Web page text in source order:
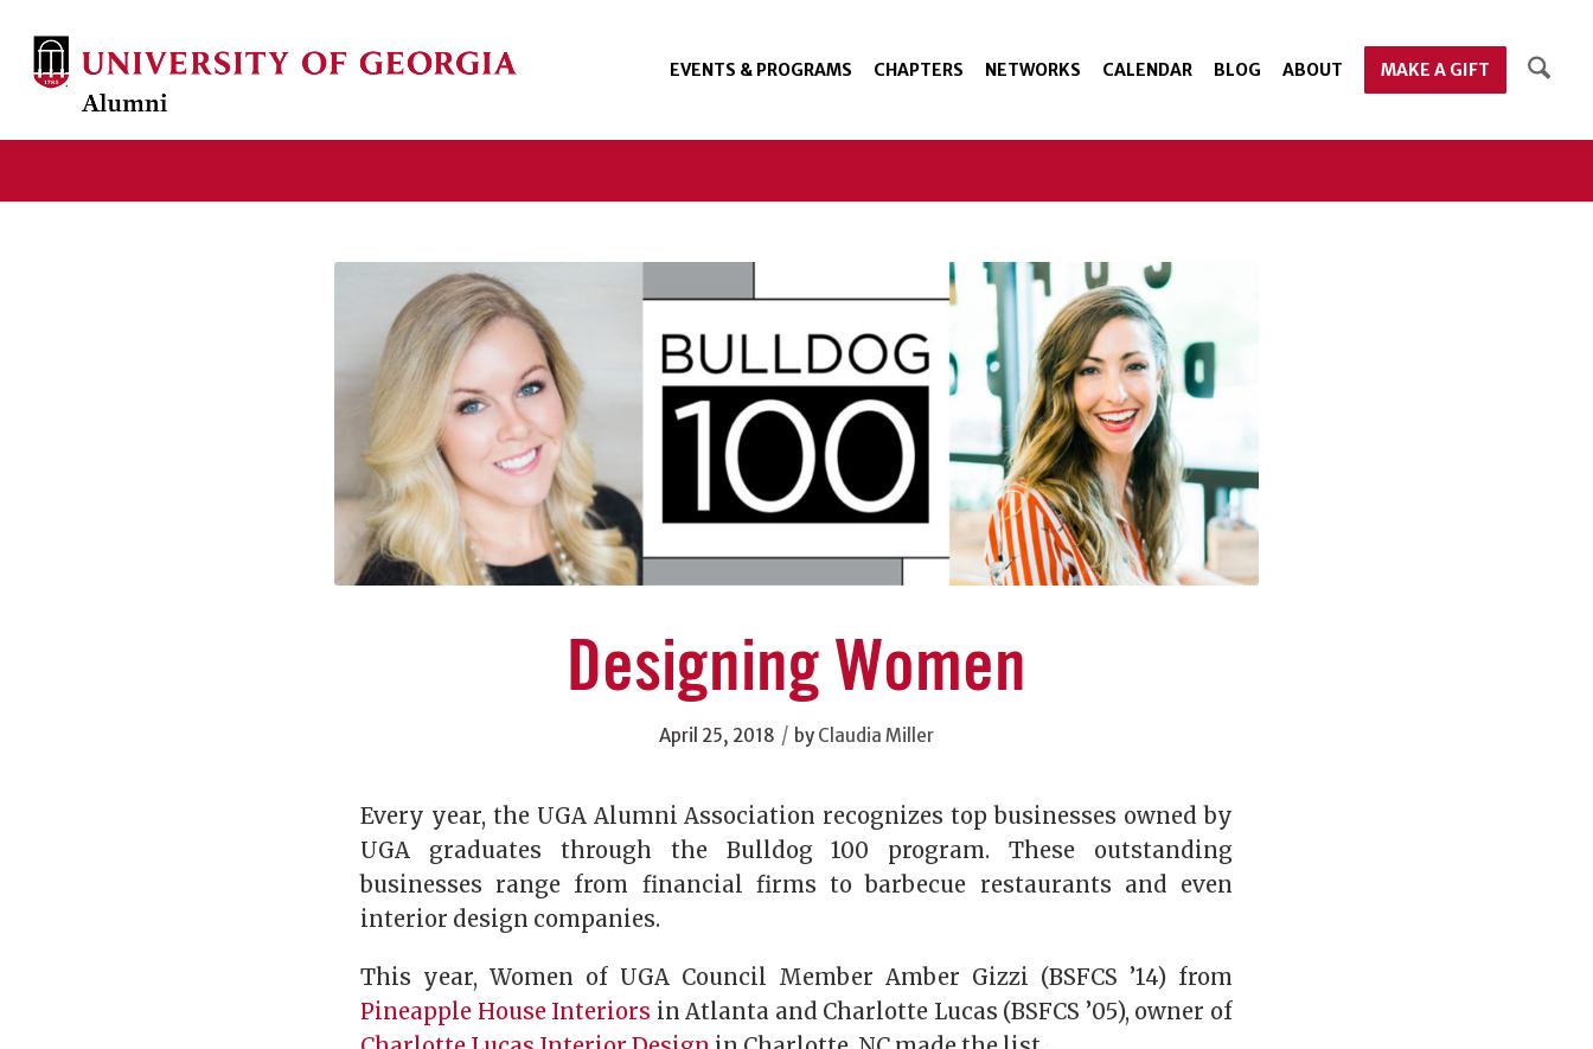
EVENTS & PROGRAMS CHAPTERS NETWORKS CALENDAR BLOG ABOUT MAKE A GIFT
Designing Women
April 25, 2018 / by Claudia Miller
Every year, the UGA Alumni Association recognizes top businesses owned by
UGA graduates through the Bulldog 100 program. These outstanding
businesses range from financial firms to barbecue restaurants and even
interior design companies.
This year, Women of UGA Council Member Amber Gizzi (BSFCS ’14) from
Pineapple House Interiors in Atlanta and Charlotte Lucas (BSFCS ’05), owner of